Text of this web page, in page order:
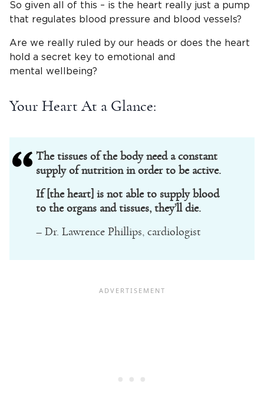
So given all of this – is the heart really just a pump
that regulates blood pressure and blood vessels?
Are we really ruled by our heads or does the heart
hold a secret key to emotional and
mental wellbeing?
Your Heart At a Glance:
The tissues of the body need a constant
supply of nutrition in order to be active.
If [the heart] is not able to supply blood
to the organs and tissues, they’ll die.
– Dr. Lawrence Phillips, cardiologist